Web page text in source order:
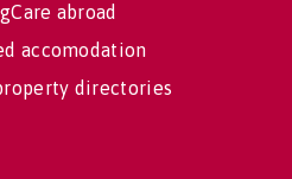
abroad
accomodation
directories